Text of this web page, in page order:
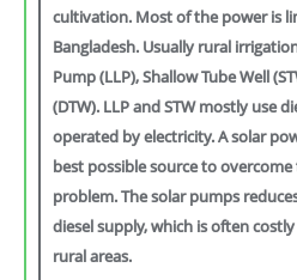
cultivation. Most of the power is
Bangladesh. Usually rural
Pump (LLP), Shallow Tube Well
(DTW). LLP and STW mostly use
operated by electricity. A solar
best possible source to
problem. The solar pumps
diesel supply, which is often
rural areas.